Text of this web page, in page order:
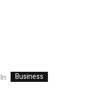
In Business